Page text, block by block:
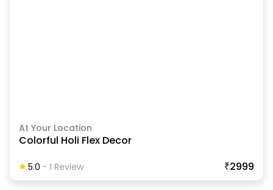
At Your Location
Colorful Holi Flex Decor
5.0 - 1 Review ₹2999